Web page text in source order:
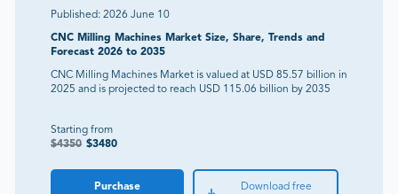
Published: 2026 June 10
CNC Milling Machines Market Size, Share, Trends and
Forecast 2026 to 2035
CNC Milling Machines Market is valued at USD 85.57 billion in
2025 and is projected to reach USD 115.06 billion by 2035
Starting from
$4350 $3480
Purchase
Download free